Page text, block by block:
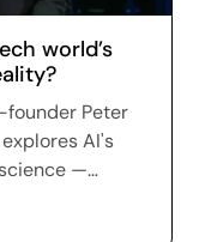
world’s
founder Peter
AI's
—
is